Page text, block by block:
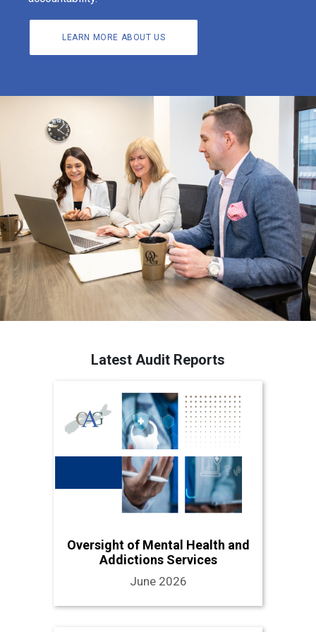
LEARN MORE ABOUT US
Latest Audit Reports
Oversight of Mental Health and
Addictions Services
June 2026